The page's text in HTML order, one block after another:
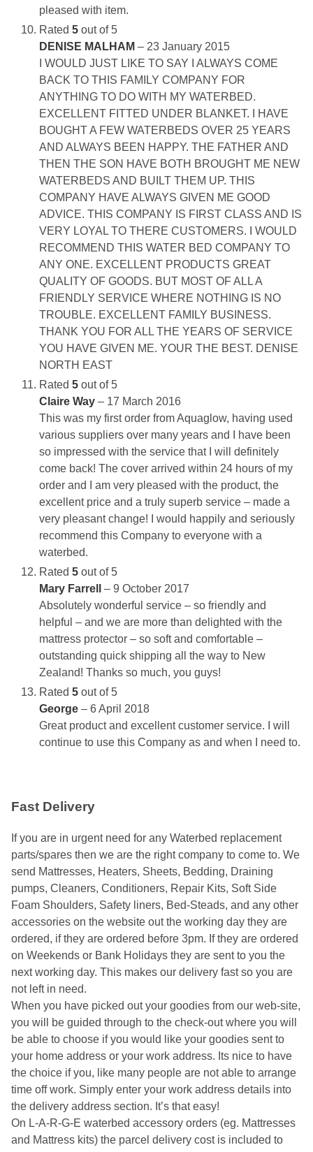
pleased with item.
Rated 5 out of 5
DENISE MALHAM – 23 January 2015
I WOULD JUST LIKE TO SAY I ALWAYS COME
BACK TO THIS FAMILY COMPANY FOR
ANYTHING TO DO WITH MY WATERBED.
EXCELLENT FITTED UNDER BLANKET. I HAVE
BOUGHT A FEW WATERBEDS OVER 25 YEARS
AND ALWAYS BEEN HAPPY. THE FATHER AND
THEN THE SON HAVE BOTH BROUGHT ME NEW
WATERBEDS AND BUILT THEM UP. THIS
COMPANY HAVE ALWAYS GIVEN ME GOOD
ADVICE. THIS COMPANY IS FIRST CLASS AND IS
VERY LOYAL TO THERE CUSTOMERS. I WOULD
RECOMMEND THIS WATER BED COMPANY TO
ANY ONE. EXCELLENT PRODUCTS GREAT
QUALITY OF GOODS. BUT MOST OF ALL A
FRIENDLY SERVICE WHERE NOTHING IS NO
TROUBLE. EXCELLENT FAMILY BUSINESS.
THANK YOU FOR ALL THE YEARS OF SERVICE
YOU HAVE GIVEN ME. YOUR THE BEST. DENISE
NORTH EAST
Rated 5 out of 5
Claire Way – 17 March 2016
This was my first order from Aquaglow, having used
various suppliers over many years and I have been
so impressed with the service that I will definitely
come back! The cover arrived within 24 hours of my
order and I am very pleased with the product, the
excellent price and a truly superb service – made a
very pleasant change! I would happily and seriously
recommend this Company to everyone with a
waterbed.
Rated 5 out of 5
Mary Farrell – 9 October 2017
Absolutely wonderful service – so friendly and
helpful – and we are more than delighted with the
mattress protector – so soft and comfortable –
outstanding quick shipping all the way to New
Zealand! Thanks so much, you guys!
Rated 5 out of 5
George – 6 April 2018
Great product and excellent customer service. I will
continue to use this Company as and when I need to.
Fast Delivery
If you are in urgent need for any Waterbed replacement
parts/spares then we are the right company to come to. We
send Mattresses, Heaters, Sheets, Bedding, Draining
pumps, Cleaners, Conditioners, Repair Kits, Soft Side
Foam Shoulders, Safety liners, Bed-Steads, and any other
accessories on the website out the working day they are
ordered, if they are ordered before 3pm. If they are ordered
on Weekends or Bank Holidays they are sent to you the
next working day. This makes our delivery fast so you are
not left in need.
When you have picked out your goodies from our web-site,
you will be guided through to the check-out where you will
be able to choose if you would like your goodies sent to
your home address or your work address. Its nice to have
the choice if you, like many people are not able to arrange
time off work. Simply enter your work address details into
the delivery address section. It’s that easy!
On L-A-R-G-E waterbed accessory orders (eg. Mattresses
and Mattress kits) the parcel delivery cost is included to